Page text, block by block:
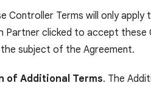
Controller Terms will only
Partner clicked to accept
subject of the Agreement.
of Additional Terms. The